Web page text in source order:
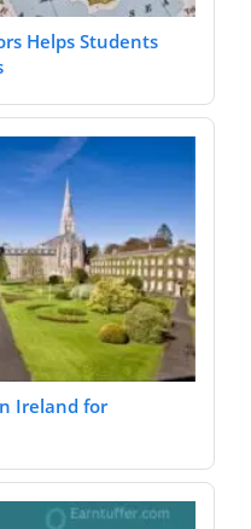
Helps Students
Ireland for